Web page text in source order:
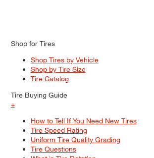
Shop for Tires
Shop Tires by Vehicle
Shop by Tire Size
Tire Catalog
Tire Buying Guide
+
How to Tell If You Need New Tires
Tire Speed Rating
Uniform Tire Quality Grading
Tire Questions